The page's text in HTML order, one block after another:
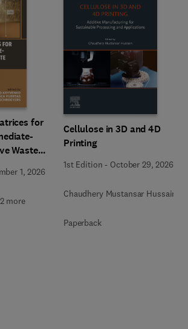
for
Waste
1, 2026
more
Cellulose in 3D and 4D
Printing
1st Edition - October 29, 2026
Chaudhery Mustansar Hussain
Paperback